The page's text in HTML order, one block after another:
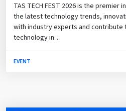
TAS TECH FEST 2026 is the
the latest technology trends,
with industry experts and
technology in…
EVENT